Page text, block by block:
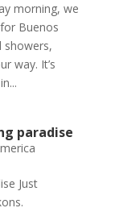
morning, we
Buenos
showers,
way. It’s
paradise
Just